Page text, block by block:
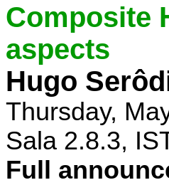
Composite
aspects
Hugo
Thursday,
Sala 2.8.3,
Full